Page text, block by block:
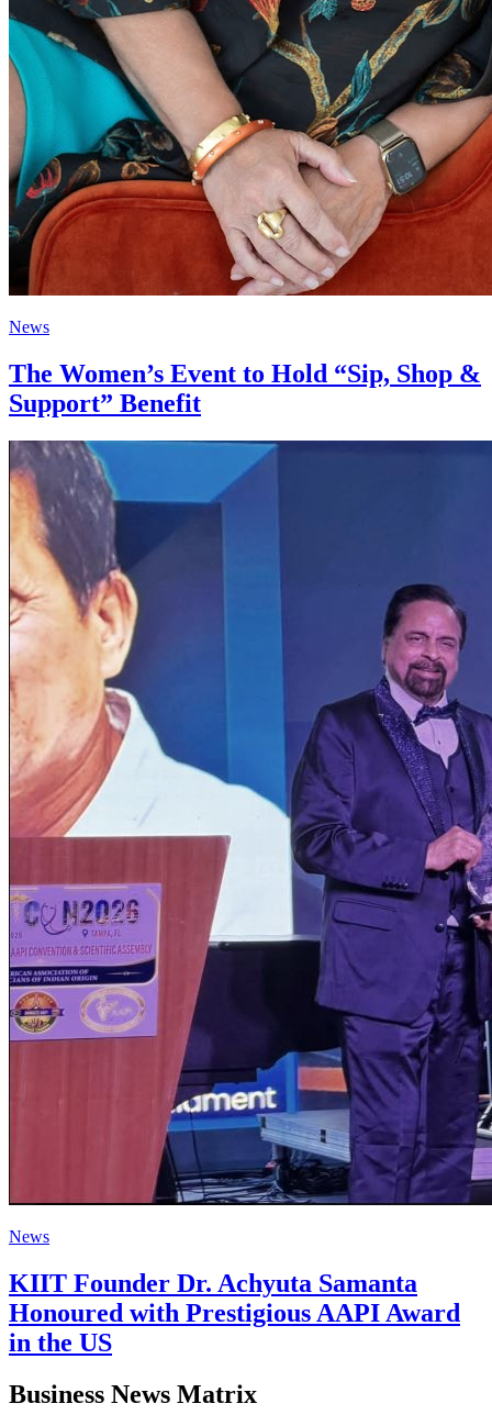
News
The Women’s Event to Hold “Sip, Shop &
Support” Benefit
News
KIIT Founder Dr. Achyuta Samanta
Honoured with Prestigious AAPI Award
in the US
Business News Matrix